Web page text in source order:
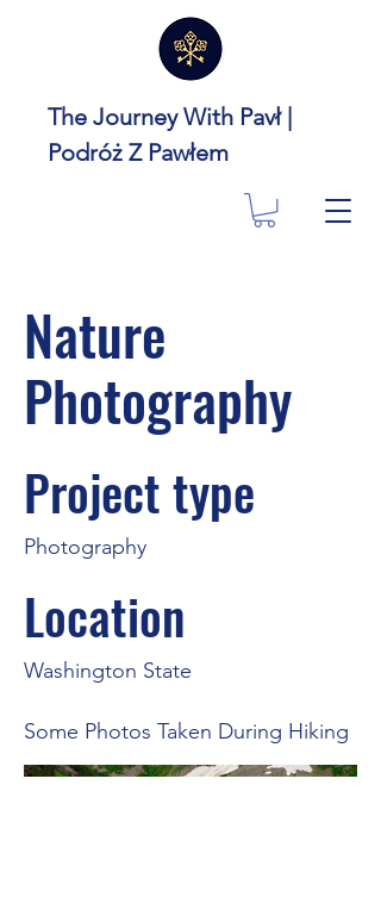
The Journey With Pavł |
Podróż Z Pawłem
Nature
Photography
Project type
Photography
Location
Washington State
Some Photos Taken During Hiking